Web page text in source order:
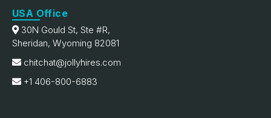
USA Office
30N Gould St, Ste #R,
Sheridan, Wyoming 82081
chitchat@jollyhires.com
+1 406-800-6883